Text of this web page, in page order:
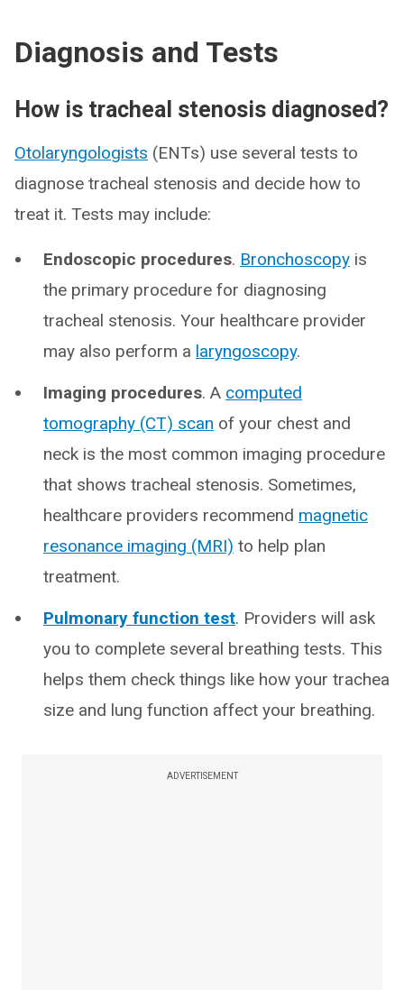
Diagnosis and Tests
How is tracheal stenosis diagnosed?
Otolaryngologists (ENTs) use several tests to
diagnose tracheal stenosis and decide how to
treat it. Tests may include:
Endoscopic procedures. Bronchoscopy is
the primary procedure for diagnosing
tracheal stenosis. Your healthcare provider
may also perform a laryngoscopy.
Imaging procedures. A computed
tomography (CT) scan of your chest and
neck is the most common imaging procedure
that shows tracheal stenosis. Sometimes,
healthcare providers recommend magnetic
resonance imaging (MRI) to help plan
treatment.
Pulmonary function test. Providers will ask
you to complete several breathing tests. This
helps them check things like how your trachea
size and lung function affect your breathing.
ADVERTISEMENT